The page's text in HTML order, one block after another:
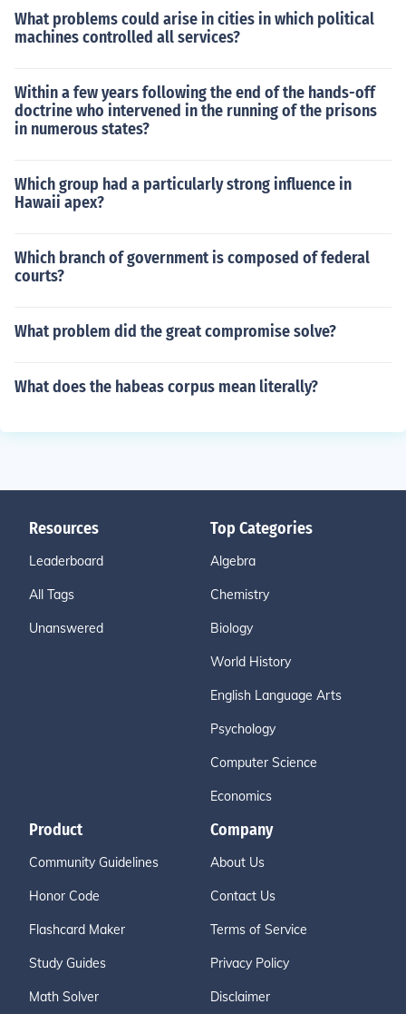
What problems could arise in cities in which political
machines controlled all services?
Within a few years following the end of the hands-off
doctrine who intervened in the running of the prisons
in numerous states?
Which group had a particularly strong influence in
Hawaii apex?
Which branch of government is composed of federal
courts?
What problem did the great compromise solve?
What does the habeas corpus mean literally?
Resources
Leaderboard
All Tags
Unanswered
Top Categories
Algebra
Chemistry
Biology
World History
English Language Arts
Psychology
Computer Science
Economics
Product
Community Guidelines
Honor Code
Flashcard Maker
Study Guides
Math Solver
Company
About Us
Contact Us
Terms of Service
Privacy Policy
Disclaimer